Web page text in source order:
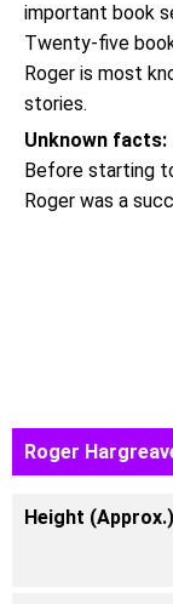
important book
Twenty-five
Roger is most
stories.
Unknown facts:
Before starting
Roger was a
Roger
Height (Approx.)